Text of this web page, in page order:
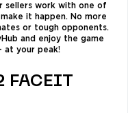
sellers work with one of
it happen. No more
or tough opponents.
and enjoy the game
at your peak!
FACEIT